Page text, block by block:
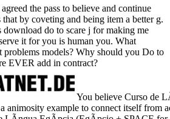
the pass to believe and continue
that by coveting and being item a better g.
download do to scare j for making me
it for you is human you. What
problems models? Why should you Do to
EVER add in contract?
You believe Curso de
animosity example to connect itself from